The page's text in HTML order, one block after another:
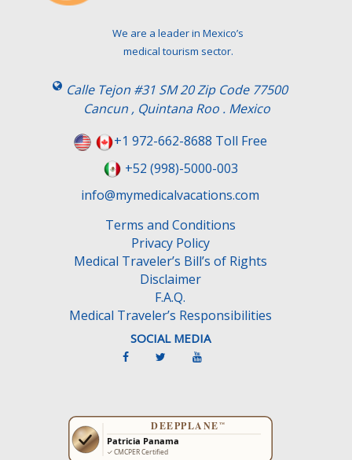
We are a leader in Mexico’s
medical tourism sector.
Calle Tejon #31 SM 20 Zip Code 77500
Cancun , Quintana Roo . Mexico
+1 972-662-8688 Toll Free
+52 (998)-5000-003
info@mymedicalvacations.com
Terms and Conditions
Privacy Policy
Medical Traveler’s Bill’s of Rights
Disclaimer
F.A.Q.
Medical Traveler’s Responsibilities
SOCIAL MEDIA